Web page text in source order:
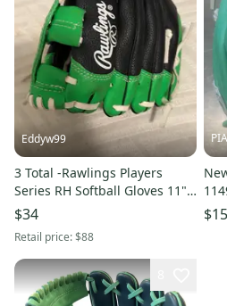
Eddyw99
3 Total -Rawlings Players
Series RH Softball Gloves 11"
(New)
$34
Retail price:$88